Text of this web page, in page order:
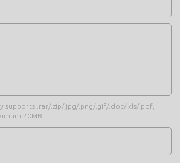
supports .rar/.zip/.jpg/.png/.gif/.doc/.xls/.pdf,
20MB.